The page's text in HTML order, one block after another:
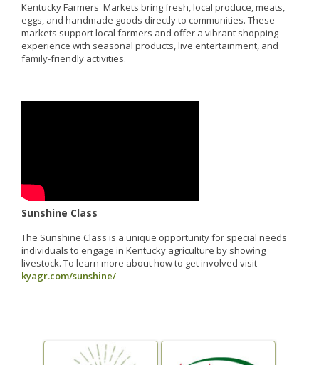
Kentucky Farmers' Markets bring fresh, local produce, meats,
eggs, and handmade goods directly to communities. These
markets support local farmers and offer a vibrant shopping
experience with seasonal products, live entertainment, and
family-friendly activities.
Sunshine Class
The Sunshine Class is a unique opportunity for special needs
individuals to engage in Kentucky agriculture by showing
livestock. To learn more about how to get involved visit
kyagr.com/sunshine/